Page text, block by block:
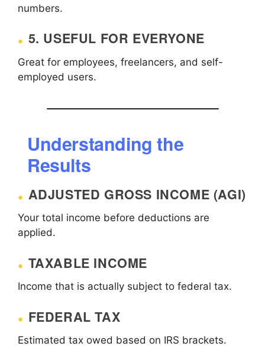
numbers.
5. USEFUL FOR EVERYONE
Great for employees, freelancers, and self-
employed users.
Understanding the
Results
ADJUSTED GROSS INCOME (AGI)
Your total income before deductions are
applied.
TAXABLE INCOME
Income that is actually subject to federal tax.
FEDERAL TAX
Estimated tax owed based on IRS brackets.